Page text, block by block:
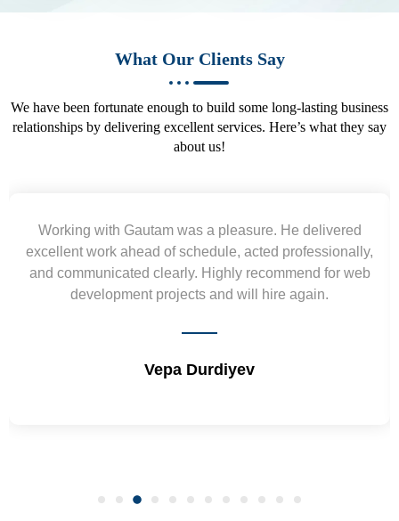
What Our Clients Say
We have been fortunate enough to build some long-lasting business
relationships by delivering excellent services. Here’s what they say
about us!
with Gautam was a pleasure. He delivered
work ahead of schedule, acted professionally,
communicated clearly. Highly recommend for web
development projects and will hire again.
Vepa Durdiyev